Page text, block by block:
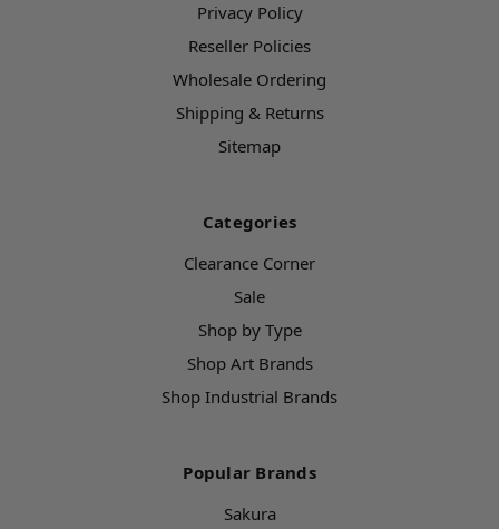
Privacy Policy
Reseller Policies
Wholesale Ordering
Shipping & Returns
Sitemap
Categories
Clearance Corner
Sale
Shop by Type
Shop Art Brands
Shop Industrial Brands
Popular Brands
Sakura